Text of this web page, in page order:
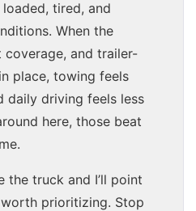
loaded, tired, and
When the
and trailer-
place, towing feels
daily driving feels less
here, those beat
the truck and I’ll point
prioritizing. Stop